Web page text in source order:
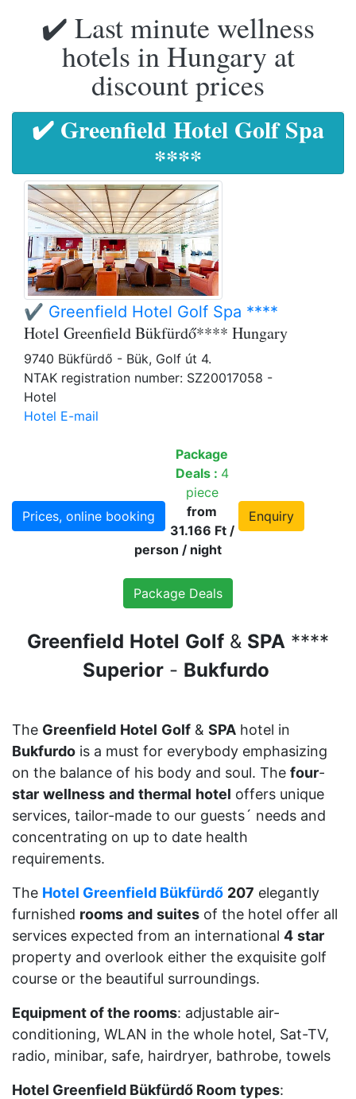
✔️ Last minute wellness
hotels in Hungary at
discount prices
✔️ Greenfield Hotel Golf Spa
****
✔️ Greenfield Hotel Golf Spa ****
Hotel Greenfield Bükfürdő**** Hungary
9740 Bükfürdő - Bük, Golf út 4.
NTAK registration number: SZ20017058 -
Hotel
Hotel E-mail
Prices, online booking Enquiry
Package
Deals : 4
piece
from
31.166 Ft /
person / night
Package Deals
Greenfield Hotel Golf & SPA ****
Superior- Bukfurdo
The Greenfield Hotel Golf & SPA hotel in
Bukfurdo is a must for everybody emphasizing
on the balance of his body and soul. The four-
star wellness and thermal hotel offers unique
services, tailor-made to our guests´ needs and
concentrating on up to date health
requirements.
The Hotel Greenfield Bükfürdő 207 elegantly
furnished rooms and suites of the hotel offer all
services expected from an international 4 star
property and overlook either the exquisite golf
course or the beautiful surroundings.
Equipment of the rooms: adjustable air-
conditioning, WLAN in the whole hotel, Sat-TV,
radio, minibar, safe, hairdryer, bathrobe, towels
Hotel Greenfield Bükfürdő Room types: